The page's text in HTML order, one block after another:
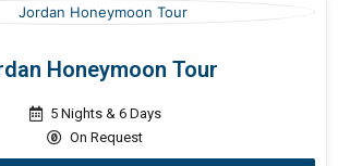
Honeymoon Tour
5 Nights & 6 Days
On Request